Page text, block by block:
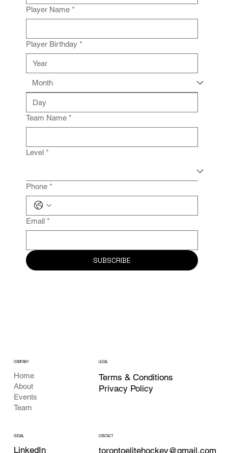
Player Name *
Player Birthday *
Team Name *
Level *
Phone *
Email *
SUBSCRIBE
COMPANY
Home
About
Events
Team
LEGAL
Terms & Conditions
Privacy Policy
SOCIAL
LinkedIn
CONTACT
torontoelitehockey@gmail.com